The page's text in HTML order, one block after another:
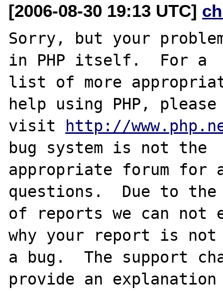
[2006-08-30 19:13 UTC]
Sorry, but your
in PHP itself.  For a
list of more
help using PHP, please
visit
http://
bug system is not the
appropriate forum for
questions.  Due to the
of reports we can
why your report is not
a bug.  The support
provide an explanation